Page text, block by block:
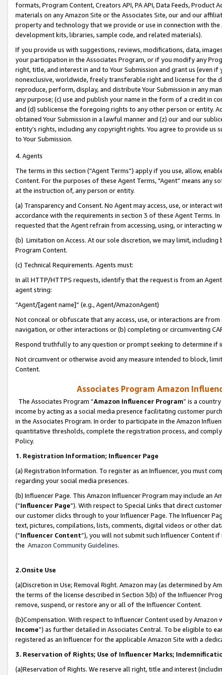
formats, Program Content, Creators API, PA API, Data Feeds,
materials on any Amazon Site or the Associates Site, our and our
property and technology that we provide or use in connection with
development kits, libraries, sample code, and related materials).
If you provide us with suggestions, reviews, modifications, data,
your participation in the Associates Program, or if you modify any
right, title, and interest in and to Your Submission and grant us (even
nonexclusive, worldwide, freely transferable right and license for
reproduce, perform, display, and distribute Your Submission in any
any purpose; (c) use and publish your name in the form of a credit in
and (d) sublicense the foregoing rights to any other person or entity.
obtained Your Submission in a lawful manner and (z) our and our
entity’s rights, including any copyright rights. You agree to provide us
to Your Submission.
4. Agents
The terms in this section (“Agent Terms”) apply if you use, allow,
Content. For the purposes of these Agent Terms, "Agent” means
at the instruction of, any person or entity.
(a) Transparency and Consent. No Agent may access, use, or
accordance with the requirements in section 3 of these Agent Terms.
requested that the Agent refrain from accessing, using, or interacting
(b) Limitation on Access. At our sole discretion, we may limit,
Program Content.
(c) Technical Requirements. Agents must:
In all HTTP/HTTPS requests, identify that the request is from an
agent string:
“Agent/[agent name]” (e.g., Agent/AmazonAgent)
Not conceal or obfuscate that any access, use, or interactions are
navigation, or other interactions or (b) completing or circumventing
Respond truthfully to any question or prompt seeking to determine if
Not circumvent or otherwise avoid any measure intended to block,
Content.
Associates Program Amazon
The Associates Program “Amazon Influencer Program” is a
income by acting as a social media presence facilitating customer
in the Associates Program. In order to participate in the Amazon
quantitative thresholds, complete the registration process, and
Policy.
1. Registration Information; Influencer Page
(a) Registration Information. To register as an Influencer, you must
regarding your social media presences.
(b) Influencer Page. This Amazon Influencer Program may include an
(“Influencer Page”). With respect to Special Links that direct
our customer clicks through to your Influencer Page. The Influencer
text, pictures, compilations, lists, comments, digital videos or other
(“Influencer Content”), you will not submit such Influencer Content
the Amazon Community Guidelines.
2.Onsite Use
(a)Discretion in Use; Removal Right. Amazon may (as determined by
the terms of the license described in Section 3(b) of the Influencer
remove, suspend, or restore any or all of the Influencer Content.
(b)Compensation. With respect to Influencer Content used by
Income”) as further detailed in Associates Central. To be eligible to
registered as an Influencer for the applicable Amazon Site with a
3. Reservation of Rights; Use of Influencer Marks;
(a)Reservation of Rights. We reserve all right, title and interest